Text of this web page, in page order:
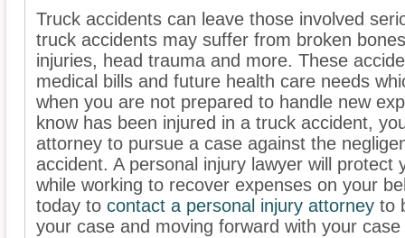
Truck accidents can leave those involved
truck accidents may suffer from broken
injuries, head trauma and more. These
medical bills and future health care needs
when you are not prepared to handle new
know has been injured in a truck accident,
attorney to pursue a case against the
accident. A personal injury lawyer will
while working to recover expenses on your
today to contact a personal injury attorney to
your case and moving forward with your